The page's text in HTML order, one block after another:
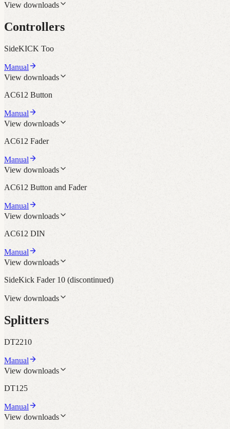
View downloads
Controllers
SideKICK Too
Manual
View downloads
AC612 Button
Manual
View downloads
AC612 Fader
Manual
View downloads
AC612 Button and Fader
Manual
View downloads
AC612 DIN
Manual
View downloads
SideKick Fader 10 (discontinued)
View downloads
Splitters
DT2210
Manual
View downloads
DT125
Manual
View downloads